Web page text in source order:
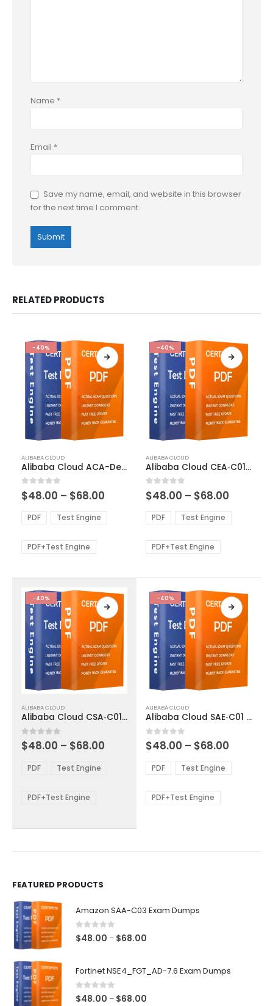
Name *
Email *
Save my name, email, and website in this browser
for the next time I comment.
RELATED PRODUCTS
-40%
product
has
multiple
variants.
The
options
be
product
page
ALIBABA CLOUD
Alibaba Cloud ACA-Developer Exam Dumps
0out of 5
$48.00 – $68.00
$48.00
through
PDF Test Engine
PDF+Test Engine
-40%
product
has
multiple
variants.
The
options
be
product
page
ALIBABA CLOUD
Alibaba Cloud CEA‑C01 Exam Dumps
0out of 5
$48.00 – $68.00
$48.00
through
PDF Test Engine
PDF+Test Engine
-40%
product
has
multiple
variants.
options
be
the
ALIBABA CLOUD
Alibaba Cloud CSA‑C01 Exam Dumps
0out of 5
$48.00 – $68.00
through
PDF Test Engine
PDF+Test Engine
-40%
product
has
multiple
variants.
The
options
be
chosen
ALIBABA CLOUD
Alibaba Cloud SAE‑C01 Exam Dumps
0out of 5
$48.00 – $68.00
$48.00
through
PDF Test Engine
PDF+Test Engine
FEATURED PRODUCTS
Amazon SAA-C03 Exam Dumps
0out of 5
$48.00 – $68.00
through
Fortinet NSE4_FGT_AD-7.6 Exam Dumps
0out of 5
$48.00 – $68.00